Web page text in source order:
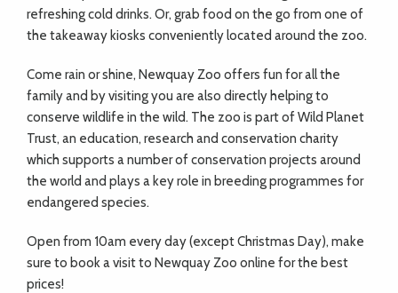
refreshing cold drinks. Or, grab food on the go from one of
the takeaway kiosks conveniently located around the zoo.
Come rain or shine, Newquay Zoo offers fun for all the
family and by visiting you are also directly helping to
conserve wildlife in the wild. The zoo is part of Wild Planet
Trust, an education, research and conservation charity
which supports a number of conservation projects around
the world and plays a key role in breeding programmes for
endangered species.
Open from 10am every day (except Christmas Day), make
sure to book a visit to Newquay Zoo online for the best
prices!